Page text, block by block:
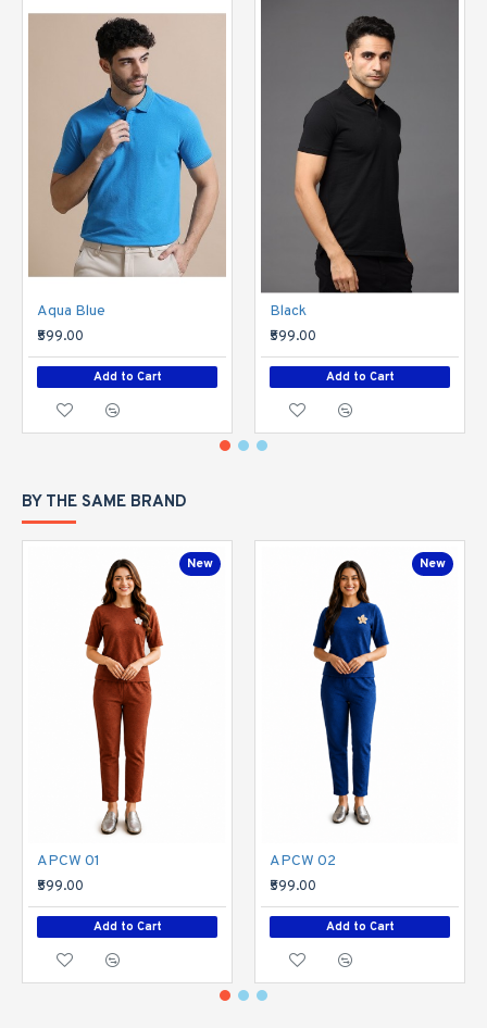
Aqua Blue
₹599.00
Add to Cart
Black
₹599.00
Add to Cart
BY THE SAME BRAND
New
APCW 01
₹599.00
Add to Cart
New
APCW 02
₹599.00
Add to Cart